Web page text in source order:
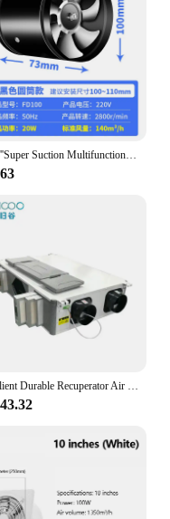
making it an
system. With this
that your indoor
creating
environment for
4''6''8''Super Suction Multifunctional Powerful Mute Exhaust Fan Pipe kitchen toilet exhaust fan air ventilation ceiling booster
CE Slient Durable Recuperator Air Energy recovery Ventilator Heat Recovery Ventilation with Epp shell for home